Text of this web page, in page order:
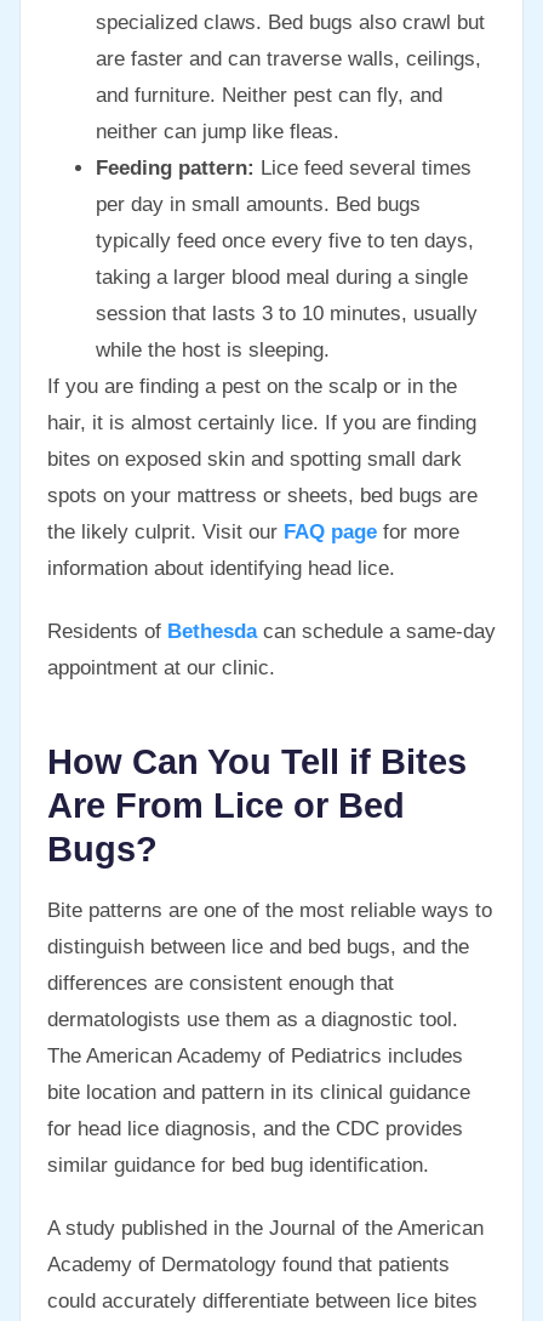
specialized claws. Bed bugs also crawl but
are faster and can traverse walls, ceilings,
and furniture. Neither pest can fly, and
neither can jump like fleas.
Feeding pattern: Lice feed several times
per day in small amounts. Bed bugs
typically feed once every five to ten days,
taking a larger blood meal during a single
session that lasts 3 to 10 minutes, usually
while the host is sleeping.
If you are finding a pest on the scalp or in the
hair, it is almost certainly lice. If you are finding
bites on exposed skin and spotting small dark
spots on your mattress or sheets, bed bugs are
the likely culprit. Visit our FAQ page for more
information about identifying head lice.
Residents of Bethesdacan schedule a same-day
appointment at our clinic.
How Can You Tell if Bites
Are From Lice or Bed
Bugs?
Bite patterns are one of the most reliable ways to
distinguish between lice and bed bugs, and the
differences are consistent enough that
dermatologists use them as a diagnostic tool.
The American Academy of Pediatrics includes
bite location and pattern in its clinical guidance
for head lice diagnosis, and the CDC provides
similar guidance for bed bug identification.
A study published in the Journal of the American
Academy of Dermatology found that patients
could accurately differentiate between lice bites